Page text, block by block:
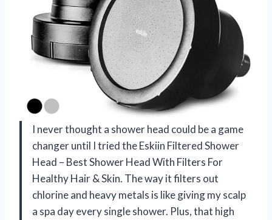
I never thought a shower head could be a game
changer until I tried the Eskiin Filtered Shower
Head – Best Shower Head With Filters For
Healthy Hair & Skin. The way it filters out
chlorine and heavy metals is like giving my scalp
a spa day every single shower. Plus, that high